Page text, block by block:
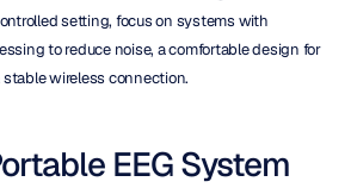
setting, focus on systems with
to reduce noise, a comfortable design for
wireless connection.
EEG System